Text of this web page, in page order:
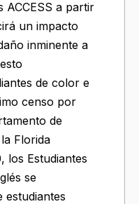
ACCESS a partir
un impacto
inminente a
de color e
censo por
de
Florida
los Estudiantes
se
estudiantes